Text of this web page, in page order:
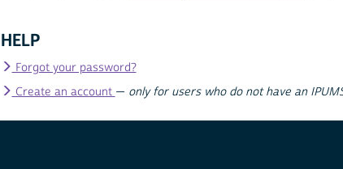
HELP
Forgot your password?
Create an account — only for users who do not have an